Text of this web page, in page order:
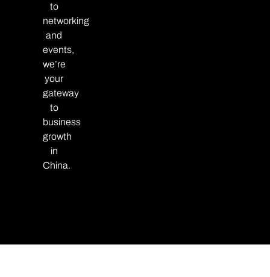
to
networking
and
events,
we’re
your
gateway
to
business
growth
in
China.